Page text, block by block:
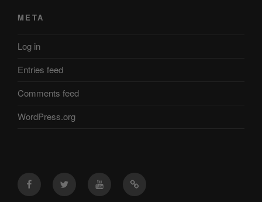
META
Log in
Entries feed
Comments feed
WordPress.org
FacebookTwitter YouTubeMastodon